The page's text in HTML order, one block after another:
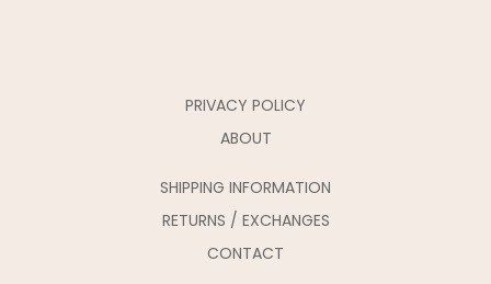
PRIVACY POLICY
ABOUT
SHIPPING INFORMATION
RETURNS / EXCHANGES
CONTACT